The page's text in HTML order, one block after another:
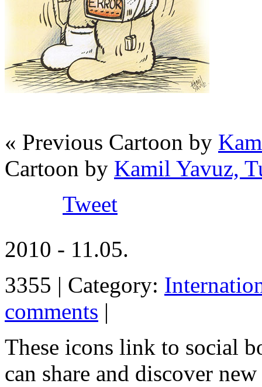
« Previous Cartoon by
Cartoon by Kamil Yavuz,
Tweet
2010 - 11.05.
3355 | Category:
comments |
These icons link to social
can share and discover